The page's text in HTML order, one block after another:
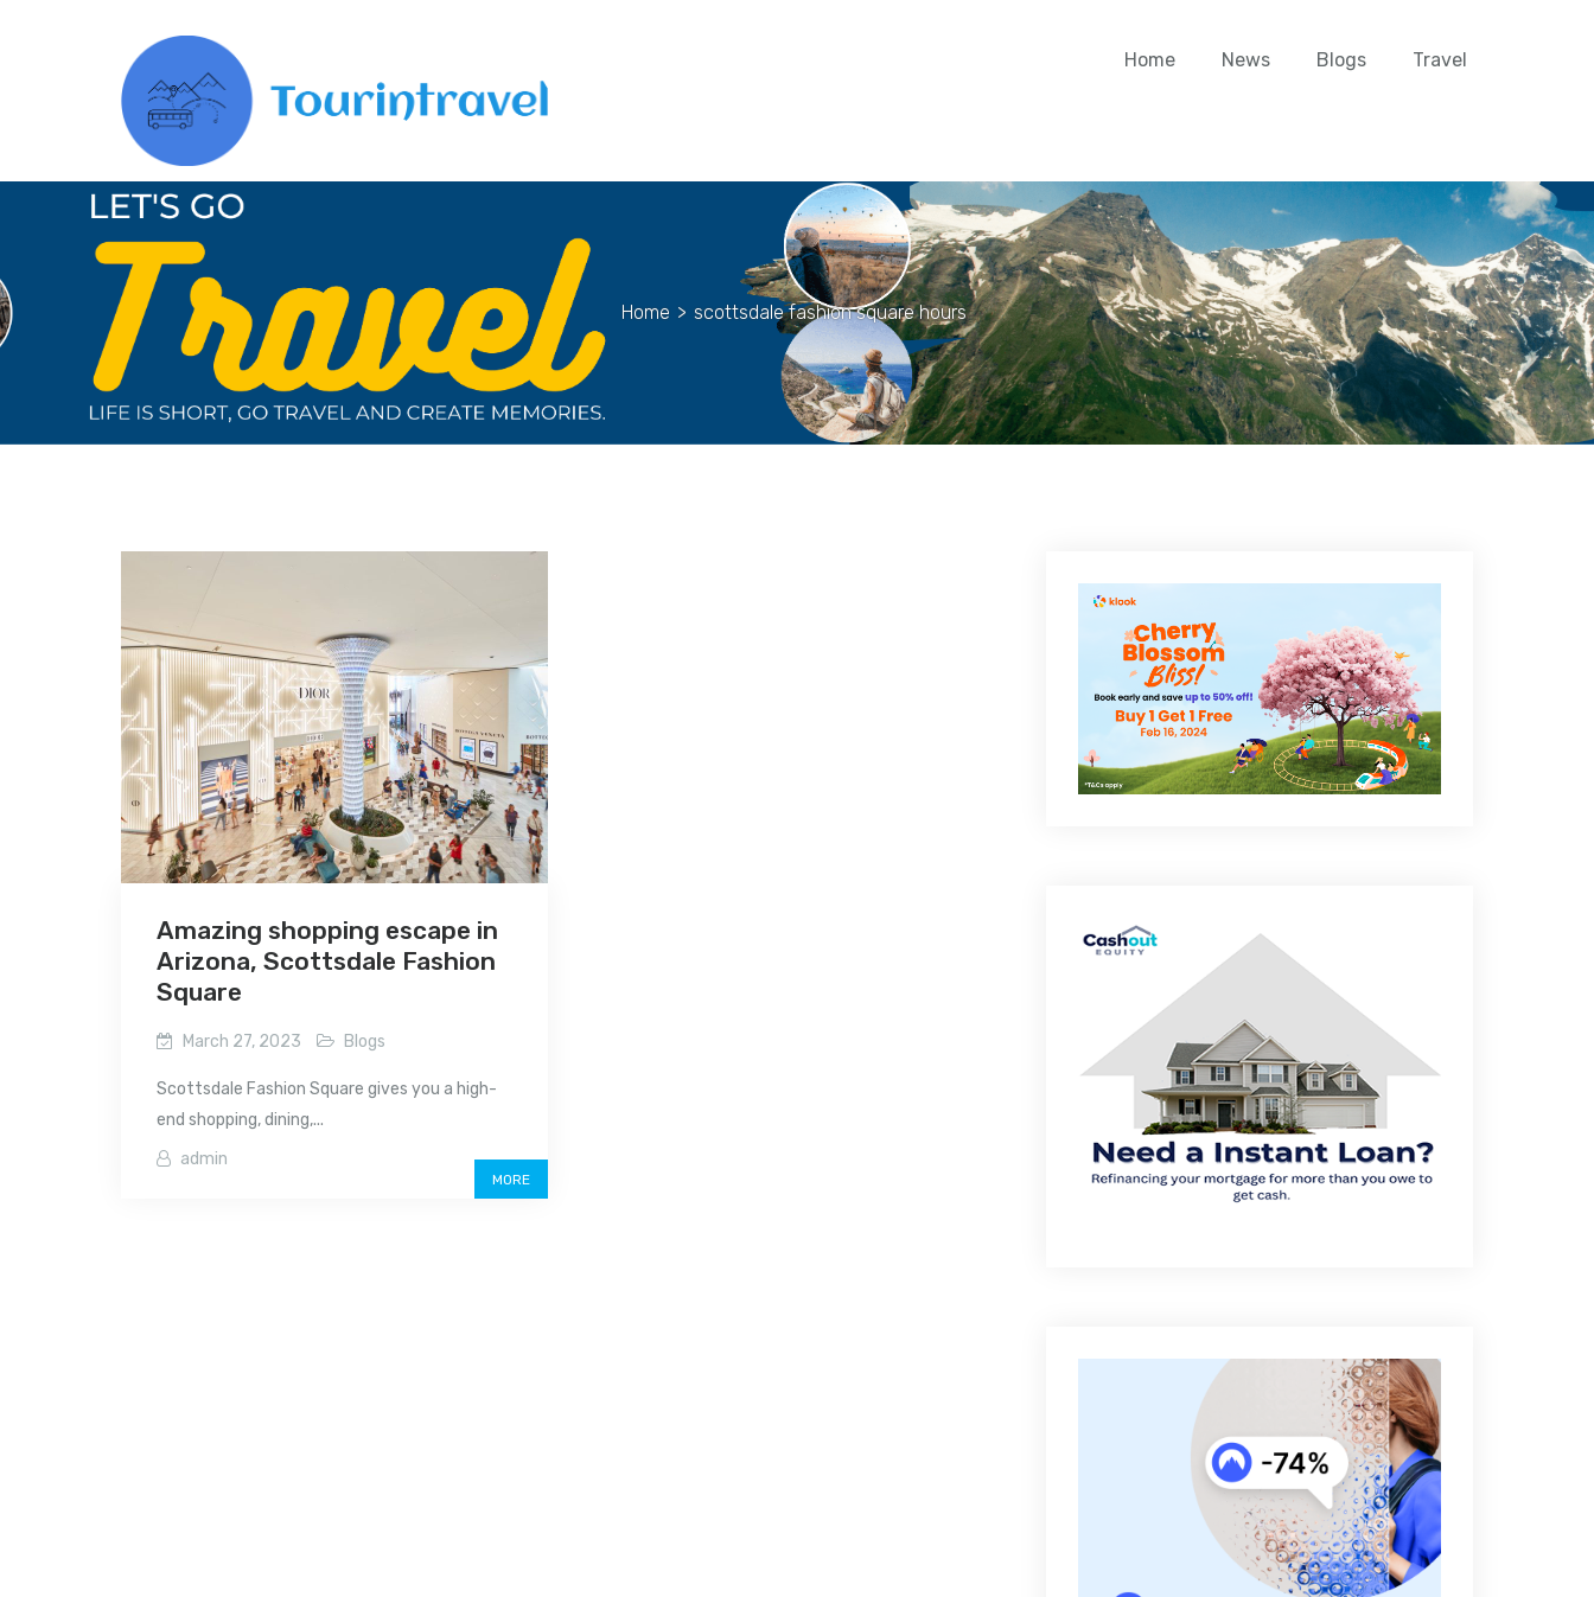
Home News Blogs Travel
Home > scottsdale fashion square hours
Amazing shopping escape in
Arizona, Scottsdale Fashion
Square
March 27, 2023 Blogs
Scottsdale Fashion Square gives you a high-
end shopping, dining,...
admin
MORE